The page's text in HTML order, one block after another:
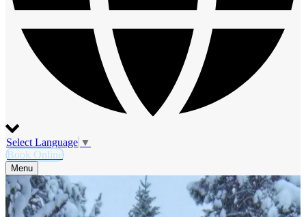
Select Language ▼
Book Online
Menu